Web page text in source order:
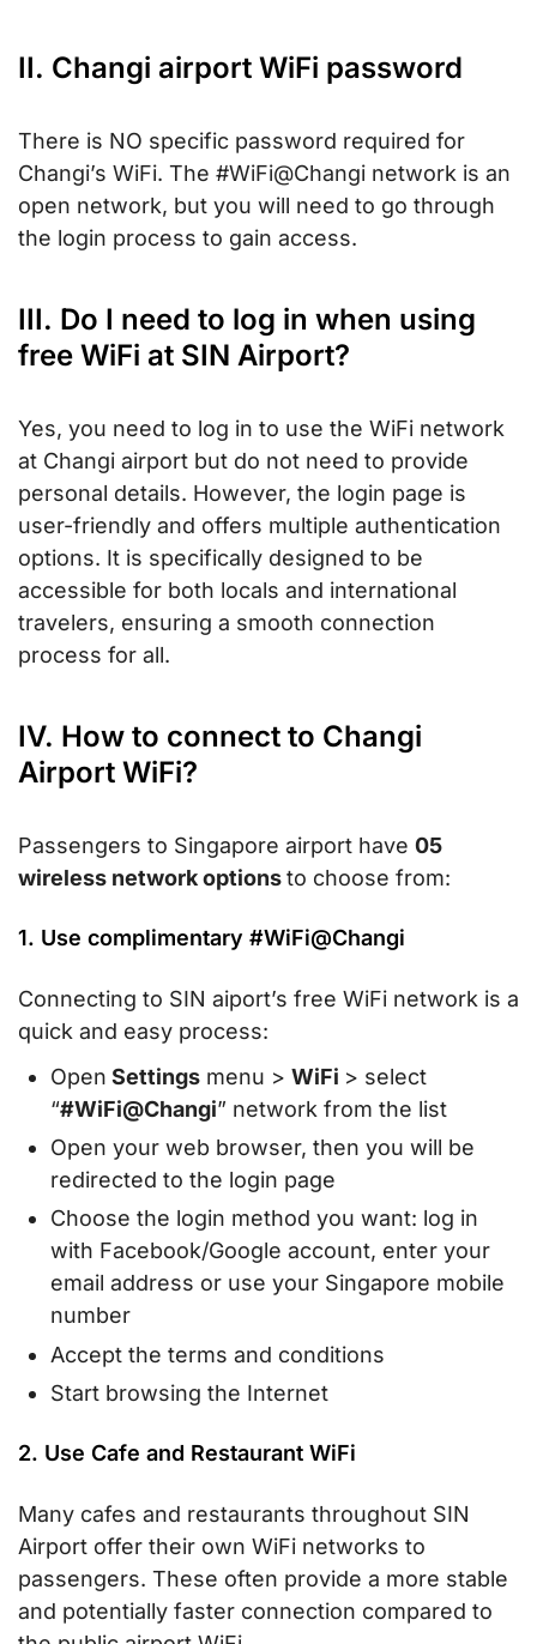
II. Changi airport WiFi password
There is NO specific password required for
Changi’s WiFi. The #WiFi@Changi network is an
open network, but you will need to go through
the login process to gain access.
III. Do I need to log in when using
free WiFi at SIN Airport?
Yes, you need to log in to use the WiFi network
at Changi airport but do not need to provide
personal details. However, the login page is
user-friendly and offers multiple authentication
options. It is specifically designed to be
accessible for both locals and international
travelers, ensuring a smooth connection
process for all.
IV. How to connect to Changi
Airport WiFi?
Passengers to Singapore airport have 05
wireless network optionsto choose from:
1. Use complimentary #WiFi@Changi
Connecting to SIN aiport’s free WiFi network is a
quick and easy process:
Open Settings menu > WiFi > select
“#WiFi@Changi” network from the list
Open your web browser, then you will be
redirected to the login page
Choose the login method you want: log in
with Facebook/Google account, enter your
email address or use your Singapore mobile
number
Accept the terms and conditions
Start browsing the Internet
2. Use Cafe and Restaurant WiFi
Many cafes and restaurants throughout SIN
Airport offer their own WiFi networks to
passengers. These often provide a more stable
and potentially faster connection compared to